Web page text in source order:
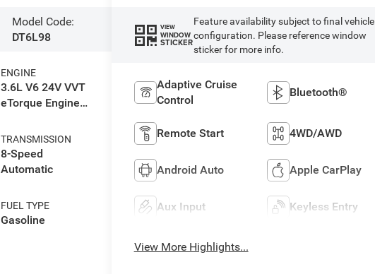
Model Code:
DT6L98
ENGINE
3.6L V6 24V VVT
eTorque Engine
TRANSMISSION
8-Speed
Automatic
FUEL TYPE
Gasoline
VIEW
WINDOW
STICKER
Feature availability subject to final vehicle
configuration. Please reference window
sticker for more info.
Adaptive Cruise
Control
Bluetooth®
Remote Start 4WD/AWD
Android Auto Apple CarPlay
Aux Input Keyless Entry
View More Highlights...